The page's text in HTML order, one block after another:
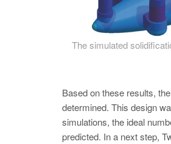
The simulated
Based on these results,
determined. This design
simulations, the ideal
predicted. In a next step,